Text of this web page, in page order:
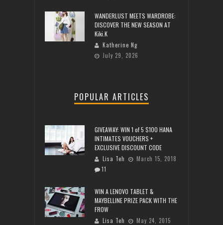
WANDERLUST MEETS WARDROBE:
DISCOVER THE NEW SEASON AT
Kiki.K
Katherine Ng
July 29, 2026
POPULAR ARTICLES
GIVEAWAY: WIN 1 of 5 $100 HANA
INTIMATES VOUCHERS +
EXCLUSIVE DISCOUNT CODE
Lisa Teh
March 15, 2018
11
WIN A LENOVO TABLET &
MAYBELLINE PRIZE PACK WITH THE
FROW
Lisa Teh
May 24, 2015